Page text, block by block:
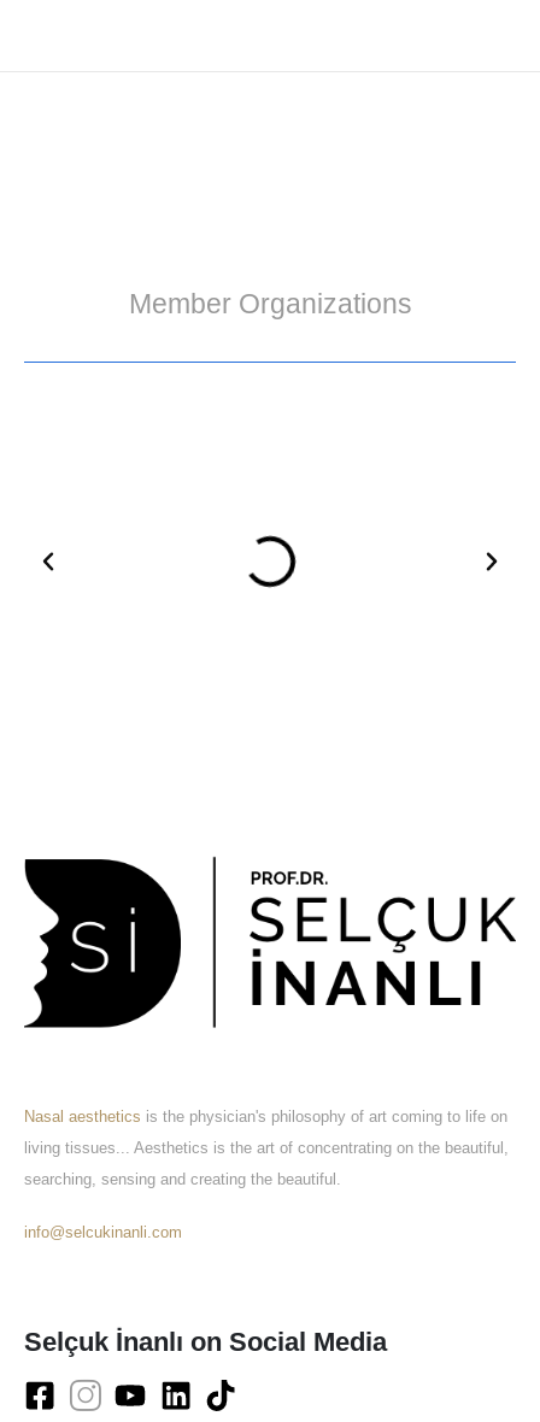
Member Organizations
Nasal aesthetics is the physician's philosophy of art coming to life on
living tissues... Aesthetics is the art of concentrating on the beautiful,
searching, sensing and creating the beautiful.
info@selcukinanli.com
Selçuk İnanlı on Social Media